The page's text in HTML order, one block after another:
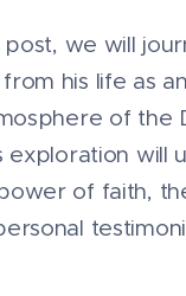
post, we will
his life as
of the
exploration will
of faith,